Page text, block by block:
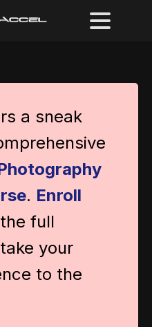
a sneak
. Enroll
full
your
to the